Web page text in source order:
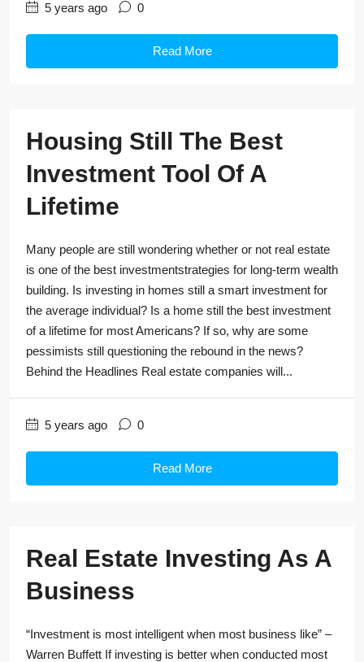
5 years ago 0
Read More
Housing Still The Best
Investment Tool Of A
Lifetime
Many people are still wondering whether or not real estate
is one of the best investmentstrategies for long-term wealth
building. Is investing in homes still a smart investment for
the average individual? Is a home still the best investment
of a lifetime for most Americans? If so, why are some
pessimists still questioning the rebound in the news?
Behind the Headlines Real estate companies will...
5 years ago 0
Read More
Real Estate Investing As A
Business
“Investment is most intelligent when most business like” –
Warren Buffett If investing is better when conducted most